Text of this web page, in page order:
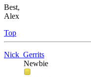
Best,
Alex
Top
Nick_Gerrits
Newbie